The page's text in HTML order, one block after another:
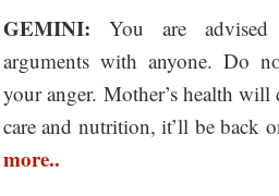
GEMINI: You are
arguments with anyone. Do
your anger. Mother’s health
care and nutrition, it’ll be back
more..